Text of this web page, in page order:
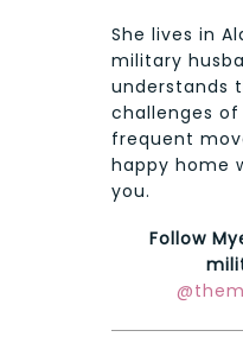
She lives in
military
understands
challenges
frequent
happy home
you.
Follow